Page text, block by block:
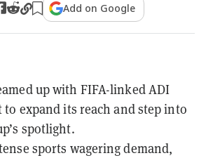
Add on Google
up with FIFA-linked ADI
to expand its reach and step into
spotlight.
sports wagering demand,